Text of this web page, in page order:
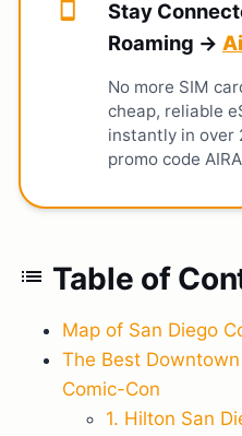
smartphone
Stay
Roaming →
No more SIM
cheap, reliable
instantly in over
promo code
list Table of
Map of San Diego
The Best
Comic-Con
1. Hilton San